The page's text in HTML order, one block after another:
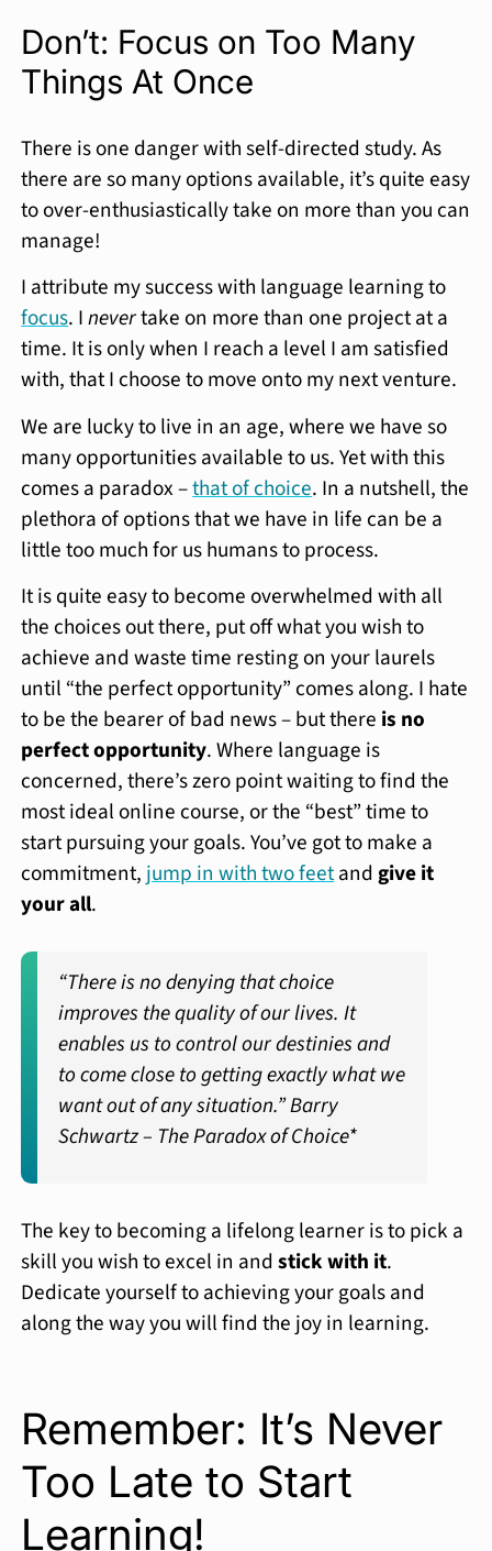
Don’t: Focus on Too Many
Things At Once
There is one danger with self-directed study. As
there are so many options available, it’s quite easy
to over-enthusiastically take on more than you can
manage!
I attribute my success with language learning to
focus. Inevertake on more than one project at a
time. It is only when I reach a level I am satisfied
with, that I choose to move onto my next venture.
We are lucky to live in an age, where we have so
many opportunities available to us. Yet with this
comes a paradox –that of choice. In a nutshell, the
plethora of options that we have in life can be a
little too much for us humans to process.
It is quite easy to become overwhelmed with all
the choices out there, put off what you wish to
achieve and waste time resting on your laurels
until “the perfect opportunity” comes along. I hate
to be the bearer of bad news – but there is no
perfect opportunity. Where language is
concerned, there’s zero point waiting to find the
most ideal online course, or the “best” time to
start pursuing your goals. You’ve got to make a
commitment, jump in with two feetandgive it
your all.
“There is no denying that choice
improves the quality of our lives. It
enables us to control our destinies and
to come close to getting exactly what we
want out of any situation.”Barry
Schwartz – The Paradox of Choice*
The key to becoming a lifelong learner is to pick a
skill you wish to excel in andstick with it.
Dedicate yourself to achieving your goals and
along the way you will find the joy in learning.
Remember: It’s Never
Too Late to Start
Learning!